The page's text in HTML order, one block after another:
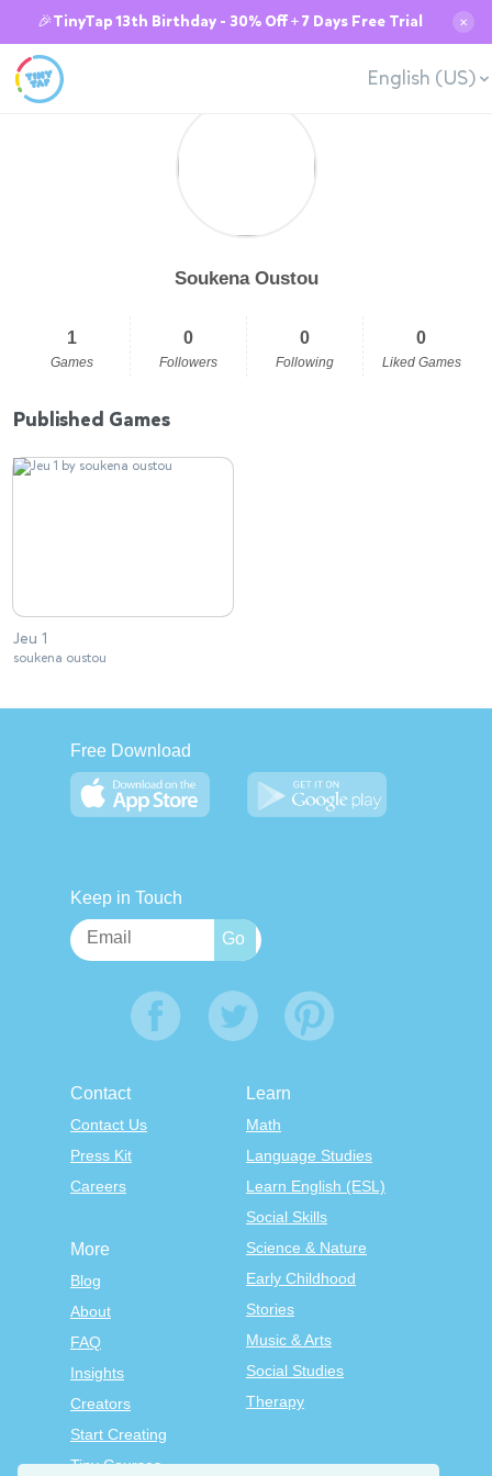
🎉TinyTap 13th Birthday - 30% Off + 7 Days Free Trial ✕
English (US)
Soukena Oustou
1
Games
0
Followers
0
Following
0
Liked Games
Published Games
Jeu 1
soukena oustou
Free Download
Keep in Touch
Contact
Contact Us
Press Kit
Careers
Learn
Math
Language Studies
Learn English (ESL)
Social Skills
Science & Nature
Early Childhood
Stories
Music & Arts
Social Studies
Therapy
More
Blog
About
FAQ
Insights
Creators
Start Creating
Tiny Courses